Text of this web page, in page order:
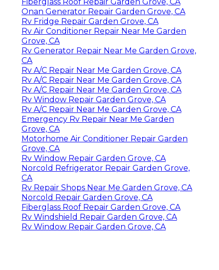
Onan Generator Repair Garden Grove, CA
Rv Fridge Repair Garden Grove, CA
Rv Air Conditioner Repair Near Me Garden
Grove, CA
Rv Generator Repair Near Me Garden Grove,
CA
Rv A/C Repair Near Me Garden Grove, CA
Rv A/C Repair Near Me Garden Grove, CA
Rv A/C Repair Near Me Garden Grove, CA
Rv Window Repair Garden Grove, CA
Rv A/C Repair Near Me Garden Grove, CA
Emergency Rv Repair Near Me Garden
Grove, CA
Motorhome Air Conditioner Repair Garden
Grove, CA
Rv Window Repair Garden Grove, CA
Norcold Refrigerator Repair Garden Grove,
CA
Rv Repair Shops Near Me Garden Grove, CA
Norcold Repair Garden Grove, CA
Fiberglass Roof Repair Garden Grove, CA
Rv Windshield Repair Garden Grove, CA
Rv Window Repair Garden Grove, CA